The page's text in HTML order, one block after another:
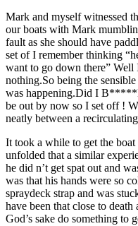
Mark and myself witnessed
our boats with Mark
fault as she should have
set of I remember thinking
want to go down there” Well
nothing.So being the
was happening.Did I
be out by now so I set off !
neatly between a
It took a while to get the
unfolded that a similar
he did n’t get spat out and
was that his hands were so
spraydeck strap and was
have been that close to
God’s sake do something to